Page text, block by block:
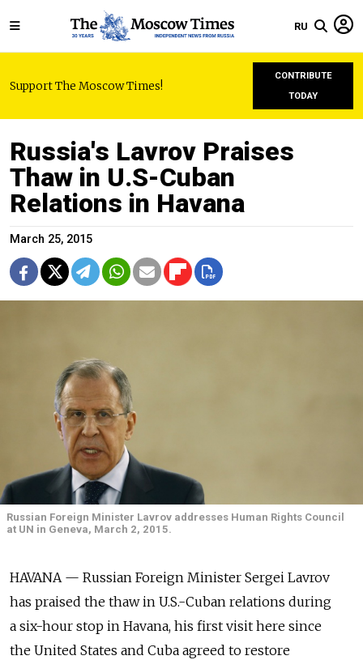
RU
Support The Moscow Times!
CONTRIBUTE
TODAY
Russia's Lavrov Praises
Thaw in U.S-Cuban
Relations in Havana
March 25, 2015
Russian Foreign Minister Lavrov addresses Human Rights Council
at UN in Geneva, March 2, 2015.
HAVANA — Russian Foreign Minister Sergei Lavrov
has praised the thaw in U.S.-Cuban relations during
a six-hour stop in Havana, his first visit here since
the United States and Cuba agreed to restore